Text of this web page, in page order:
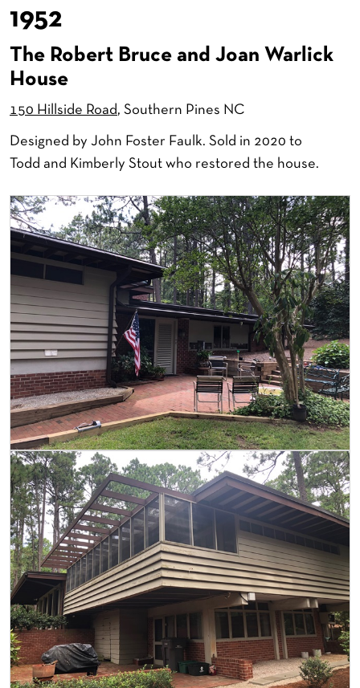
1952
The Robert Bruce and Joan Warlick
House
150 Hillside Road, Southern Pines NC
Designed by John Foster Faulk. Sold in 2020 to
Todd and Kimberly Stout who restored the house.